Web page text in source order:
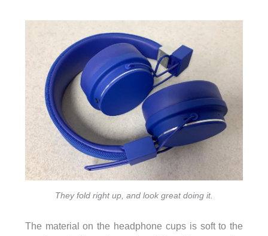
They fold right up, and look great doing it.
The material on the headphone cups is soft to the